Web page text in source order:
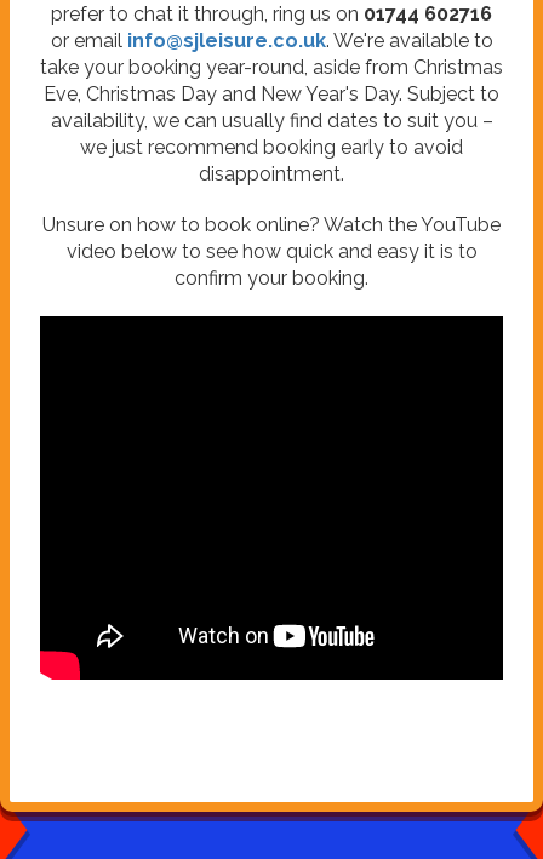
prefer to chat it through, ring us on 01744 602716
or email info@sjleisure.co.uk. We're available to
take your booking year-round, aside from Christmas
Eve, Christmas Day and New Year's Day. Subject to
availability, we can usually find dates to suit you –
we just recommend booking early to avoid
disappointment.
Unsure on how to book online? Watch the YouTube
video below to see how quick and easy it is to
confirm your booking.